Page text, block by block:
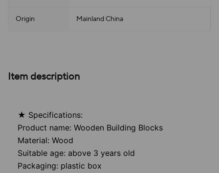
Origin Mainland China
Item description
★ Specifications:
Product name: Wooden Building Blocks
Material: Wood
Suitable age: above 3 years old
Packaging: plastic box